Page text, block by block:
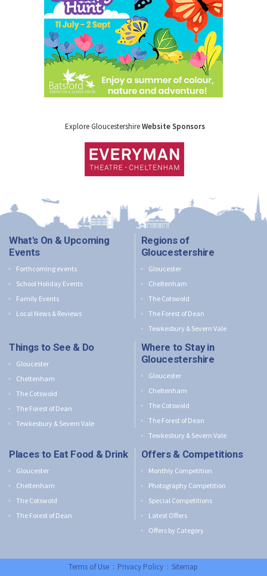
Explore GloucestershireWebsite Sponsors
What's On & Upcoming
Events
Forthcoming events
School Holiday Events
Family Events
Local News & Reviews
Regions of
Gloucestershire
Gloucester
Cheltenham
The Cotswold
The Forest of Dean
Tewkesbury & Severn Vale
Things to See & Do
Gloucester
Cheltenham
The Cotswold
The Forest of Dean
Tewkesbury & Severn Vale
Where to Stay in
Gloucestershire
Gloucester
Cheltenham
The Cotswold
The Forest of Dean
Tewkesbury & Severn Vale
Places to Eat Food & Drink
Gloucester
Cheltenham
The Cotswold
The Forest of Dean
Offers & Competitions
Monthly Competition
Photography Competition
Special Competitions
Latest Offers
Offers by Category
Terms of Use :Privacy Policy:Sitemap